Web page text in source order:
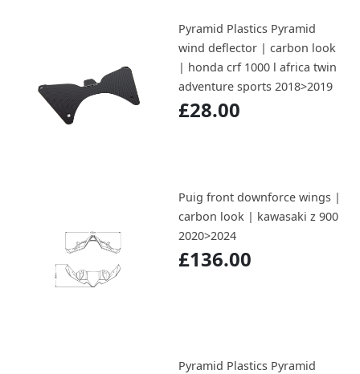
Pyramid Plastics Pyramid
wind deflector | carbon look
| honda crf 1000 l africa twin
adventure sports 2018>2019
£28.00
Puig front downforce wings |
carbon look | kawasaki z 900
2020>2024
£136.00
Pyramid Plastics Pyramid